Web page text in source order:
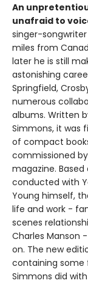
An
unafraid to
singer-
miles from
later he is still
astonishing
Springfield,
numerous
albums. Written
Simmons, it was
of compact
commissioned
magazine.
conducted with
Young himself,
life and work -
scenes
Charles Manson
on. The new
containing some
Simmons did